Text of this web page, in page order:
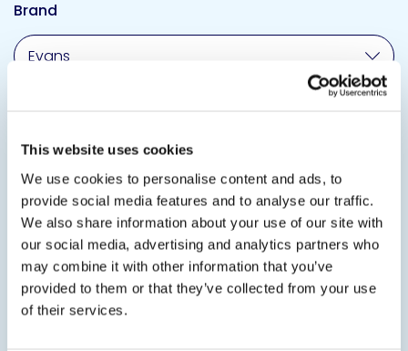
This website uses cookies
We use cookies to personalise content and ads, to
provide social media features and to analyse our traffic.
We also share information about your use of our site with
our social media, advertising and analytics partners who
may combine it with other information that you’ve
provided to them or that they’ve collected from your use
of their services.
Brand
matches
Evans
Clear all filters
Evans